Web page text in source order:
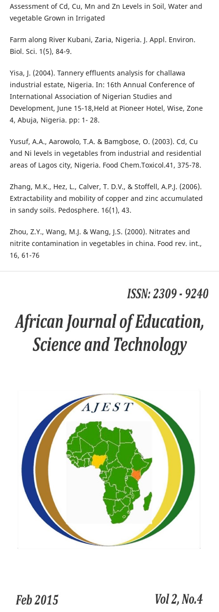
Assessment of Cd, Cu, Mn and Zn Levels in Soil, Water and
vegetable Grown in Irrigated
Farm along River Kubani, Zaria, Nigeria. J. Appl. Environ.
Biol. Sci. 1(5), 84-9.
Yisa, J. (2004). Tannery effluents analysis for challawa
industrial estate, Nigeria. In: 16th Annual Conference of
International Association of Nigerian Studies and
Development, June 15-18,Held at Pioneer Hotel, Wise, Zone
4, Abuja, Nigeria. pp: 1- 28.
Yusuf, A.A., Aarowolo, T.A. & Bamgbose, O. (2003). Cd, Cu
and Ni levels in vegetables from industrial and residential
areas of Lagos city, Nigeria. Food Chem.Toxicol.41, 375-78.
Zhang, M.K., Hez, L., Calver, T. D.V., & Stoffell, A.P.J. (2006).
Extractability and mobility of copper and zinc accumulated
in sandy soils. Pedosphere. 16(1), 43.
Zhou, Z.Y., Wang, M.J. & Wang, J.S. (2000). Nitrates and
nitrite contamination in vegetables in china. Food rev. int.,
16, 61-76